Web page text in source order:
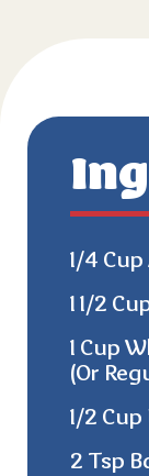
1/4
1 1/2
1 Cup
(Or
1/2
2 Tsp